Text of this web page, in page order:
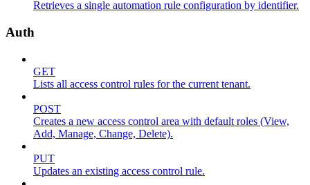
Retrieves a single automation rule configuration by identifier.
Auth
GET
Lists all access control rules for the current tenant.
POST
Creates a new access control area with default roles (View,
Add, Manage, Change, Delete).
PUT
Updates an existing access control rule.